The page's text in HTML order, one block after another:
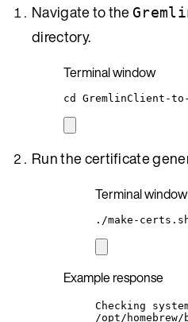
Navigate to the
directory.
Terminal window
cd GremlinClient-to-
Run the certificate
Terminal window
./make-
Example response
Checking
/opt/